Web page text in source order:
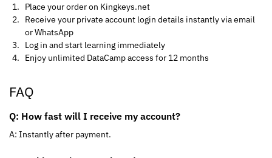
Place your order on Kingkeys.net
Receive your private account login details instantly via email
or WhatsApp
Log in and start learning immediately
Enjoy unlimited DataCamp access for 12 months
FAQ
Q: How fast will I receive my account?
A: Instantly after payment.